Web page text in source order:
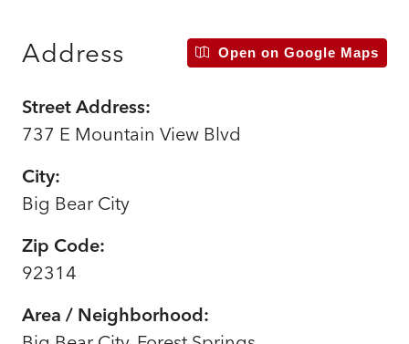
Address Open on Google Maps
Street Address:
737 E Mountain View Blvd
City:
Big Bear City
Zip Code:
92314
Area / Neighborhood: